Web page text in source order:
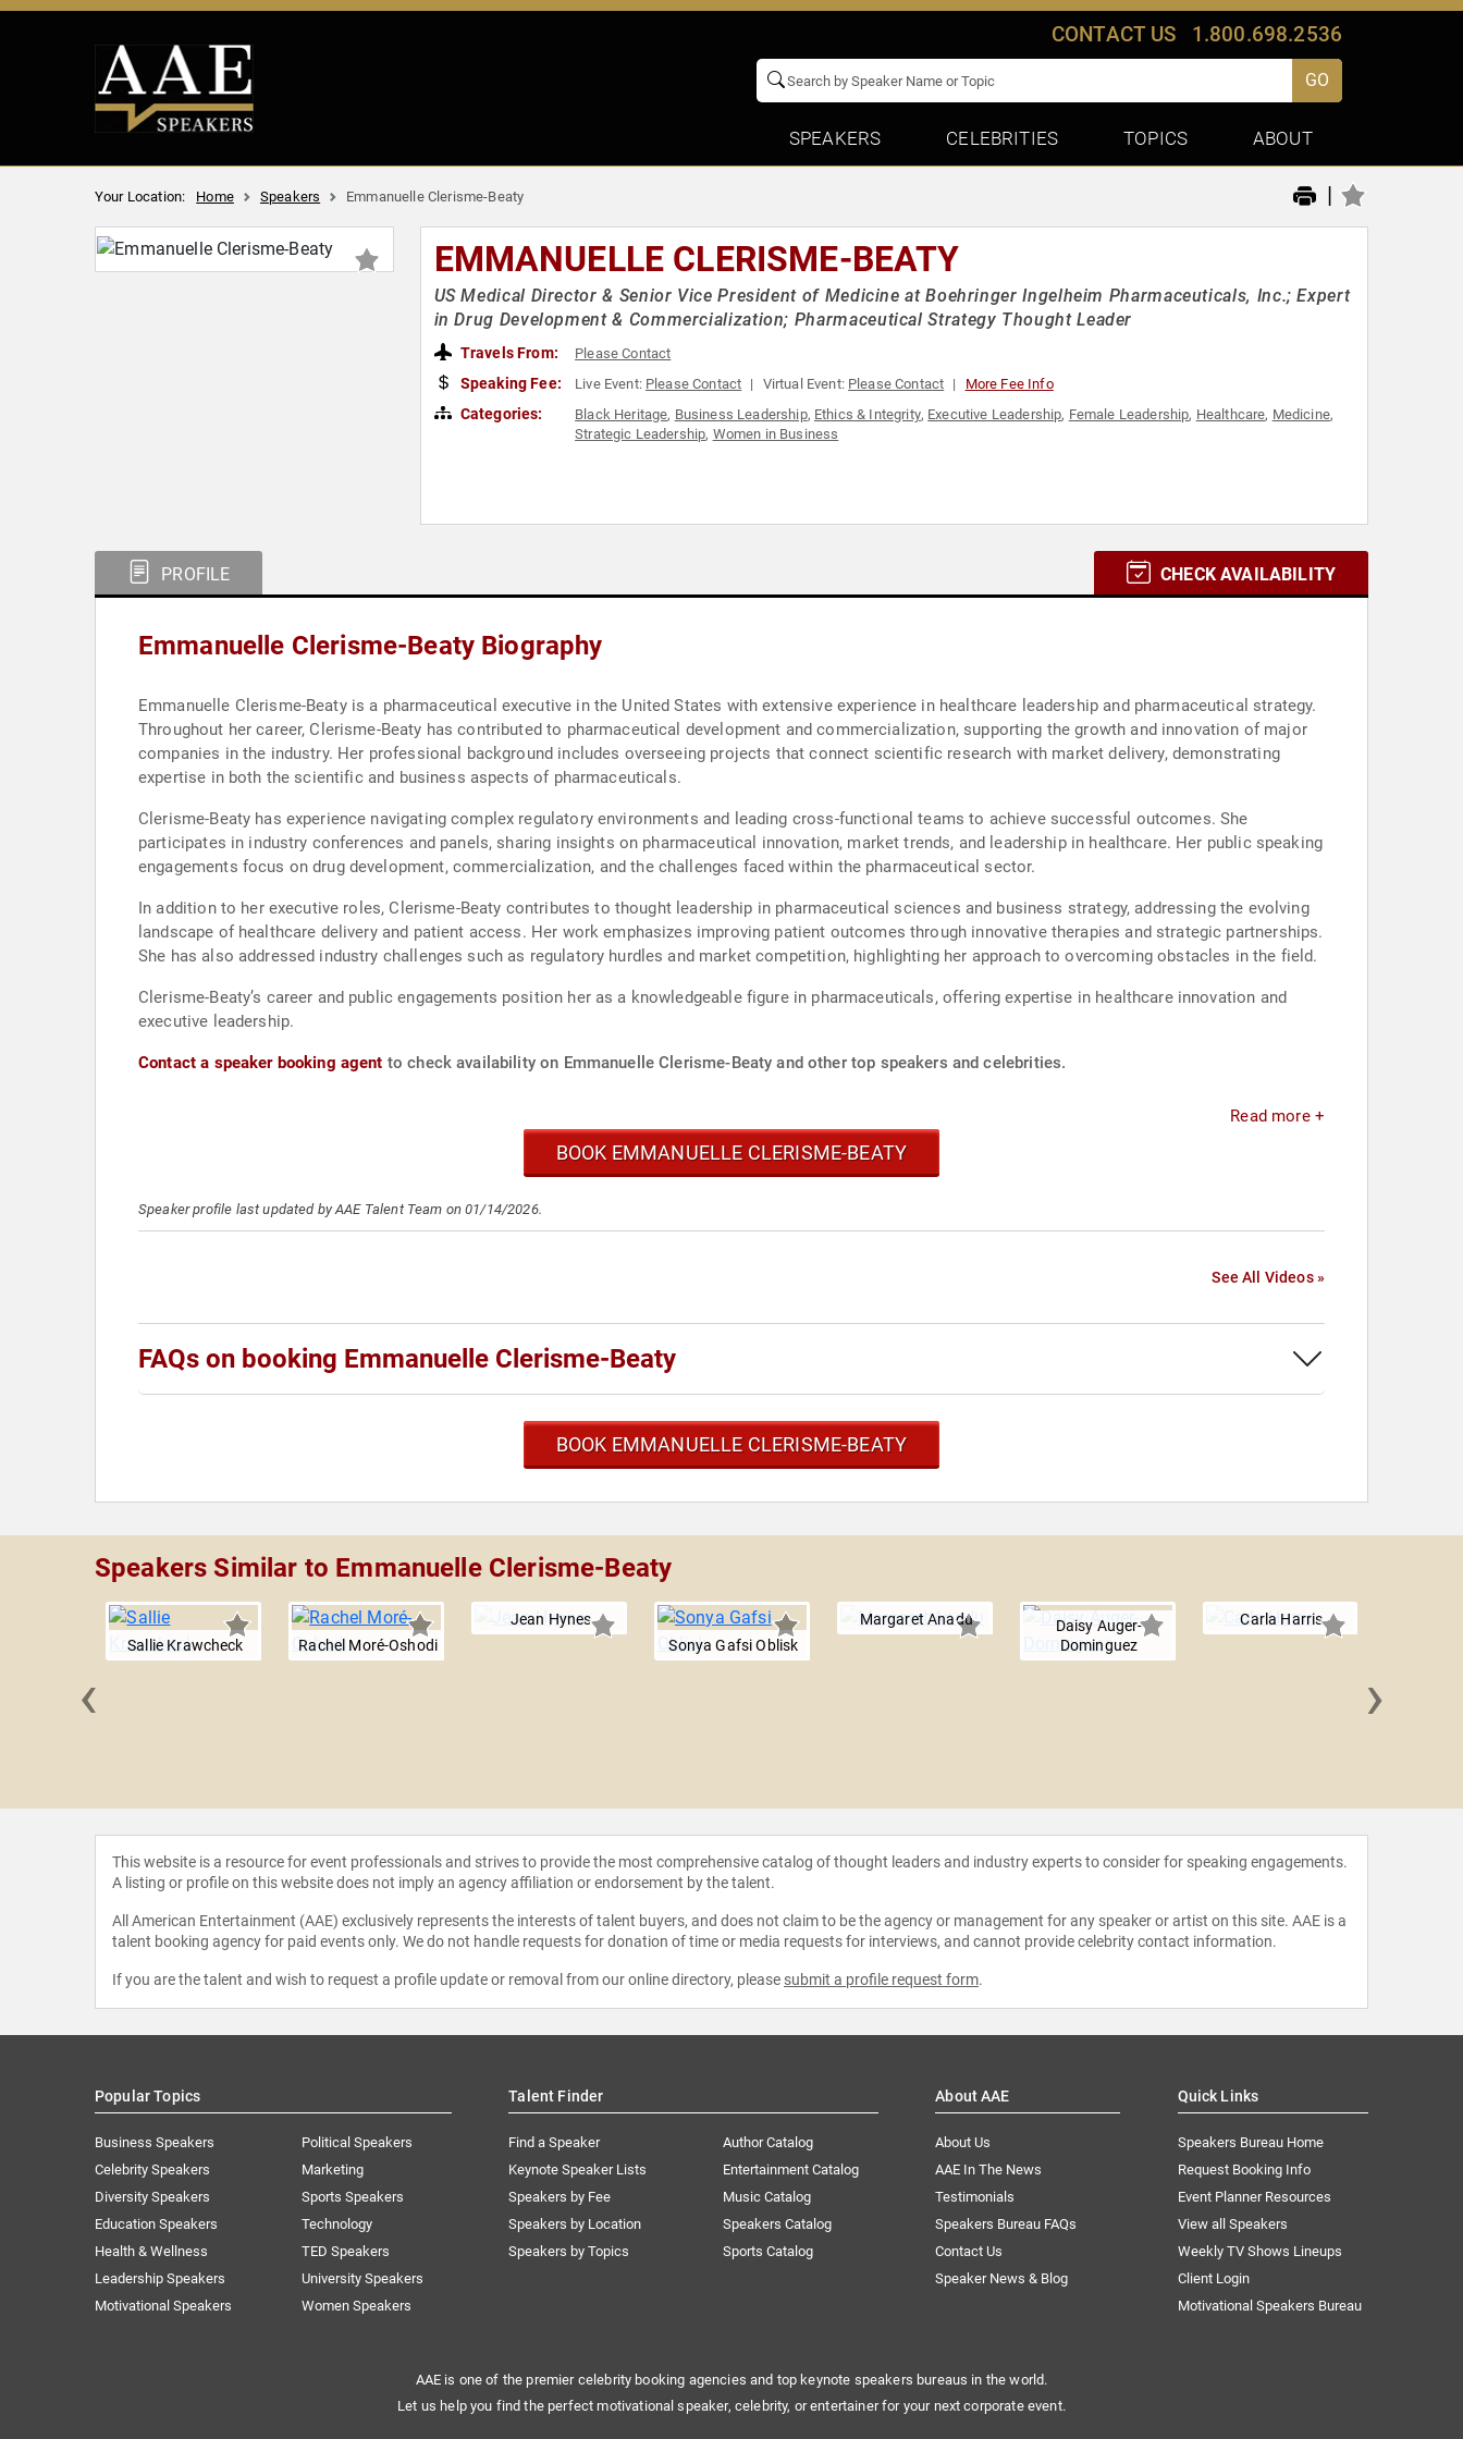
CONTACT US 1.800.698.2536
GO
SPEAKERS CELEBRITIES TOPICS ABOUT
Your Location: Home Speakers Emmanuelle Clerisme-Beaty |
EMMANUELLE CLERISME-BEATY
US Medical Director & Senior Vice President of Medicine at Boehringer Ingelheim Pharmaceuticals, Inc.; Expert
in Drug Development & Commercialization; Pharmaceutical Strategy Thought Leader
Travels From: Please Contact
Speaking Fee: Live Event: Please Contact Virtual Event: Please Contact More Fee Info
Categories: Black Heritage, Business Leadership, Ethics & Integrity, Executive Leadership, Female Leadership, Healthcare, Medicine,
Strategic Leadership, Women in Business
PROFILE CHECK AVAILABILITY
Emmanuelle Clerisme-Beaty Biography
Emmanuelle Clerisme-Beaty is a pharmaceutical executive in the United States with extensive experience in healthcare leadership and pharmaceutical strategy.
Throughout her career, Clerisme-Beaty has contributed to pharmaceutical development and commercialization, supporting the growth and innovation of major
companies in the industry. Her professional background includes overseeing projects that connect scientific research with market delivery, demonstrating
expertise in both the scientific and business aspects of pharmaceuticals.
Clerisme-Beaty has experience navigating complex regulatory environments and leading cross-functional teams to achieve successful outcomes. She
participates in industry conferences and panels, sharing insights on pharmaceutical innovation, market trends, and leadership in healthcare. Her public speaking
engagements focus on drug development, commercialization, and the challenges faced within the pharmaceutical sector.
In addition to her executive roles, Clerisme-Beaty contributes to thought leadership in pharmaceutical sciences and business strategy, addressing the evolving
landscape of healthcare delivery and patient access. Her work emphasizes improving patient outcomes through innovative therapies and strategic partnerships.
She has also addressed industry challenges such as regulatory hurdles and market competition, highlighting her approach to overcoming obstacles in the field.
Clerisme-Beaty’s career and public engagements position her as a knowledgeable figure in pharmaceuticals, offering expertise in healthcare innovation and
executive leadership.
Contact a speaker booking agent to check availability on Emmanuelle Clerisme-Beaty and other top speakers and celebrities.
Read more +
BOOK EMMANUELLE CLERISME-BEATY
Speaker profile last updated by AAE Talent Team on 01/14/2026.
See All Videos »
FAQs on booking Emmanuelle Clerisme-Beaty
BOOK EMMANUELLE CLERISME-BEATY
Speakers Similar to Emmanuelle Clerisme-Beaty
Sallie Krawcheck Rachel Moré-Oshodi
Jean Hynes
Sonya Gafsi Oblisk
Margaret Anadu
Daisy Auger-
Dominguez
Carla Harris
‹ ›
This website is a resource for event professionals and strives to provide the most comprehensive catalog of thought leaders and industry experts to consider for speaking engagements.
A listing or profile on this website does not imply an agency affiliation or endorsement by the talent.
All American Entertainment (AAE) exclusively represents the interests of talent buyers, and does not claim to be the agency or management for any speaker or artist on this site. AAE is a
talent booking agency for paid events only. We do not handle requests for donation of time or media requests for interviews, and cannot provide celebrity contact information.
If you are the talent and wish to request a profile update or removal from our online directory, please submit a profile request form.
Popular Topics
Business Speakers
Celebrity Speakers
Diversity Speakers
Education Speakers
Health & Wellness
Leadership Speakers
Motivational Speakers
Political Speakers
Marketing
Sports Speakers
Technology
TED Speakers
University Speakers
Women Speakers
Talent Finder
Find a Speaker
Keynote Speaker Lists
Speakers by Fee
Speakers by Location
Speakers by Topics
Author Catalog
Entertainment Catalog
Music Catalog
Speakers Catalog
Sports Catalog
About AAE
About Us
AAE In The News
Testimonials
Speakers Bureau FAQs
Contact Us
Speaker News & Blog
Quick Links
Speakers Bureau Home
Request Booking Info
Event Planner Resources
View all Speakers
Weekly TV Shows Lineups
Client Login
Motivational Speakers Bureau
AAE is one of the premier celebrity booking agencies and top keynote speakers bureaus in the world.
Let us help you find the perfect motivational speaker, celebrity, or entertainer for your next corporate event.